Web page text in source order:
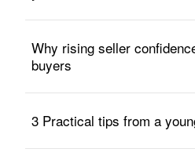
Why rising seller
buyers
3 Practical tips from a